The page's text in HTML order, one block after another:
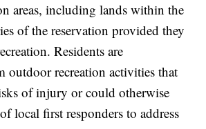
areas, including lands within the
of the reservation provided they
Residents are
outdoor recreation activities that
of injury or could otherwise
local first responders to address